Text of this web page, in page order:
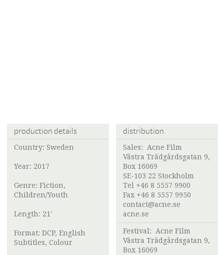
production details
Country: Sweden
Year: 2017
Genre: Fiction,
Children/Youth
Length: 21'
Format: DCP, English
Subtitles, Colour
distribution
Sales: Acne Film
Västra Trädgårdsgatan 9,
Box 16069
SE-103 22 Stockholm
Tel +46 8 5557 9900
Fax +46 8 5557 9950
contact@acne.se
acne.se
Festival: Acne Film
Västra Trädgårdsgatan 9,
Box 16069